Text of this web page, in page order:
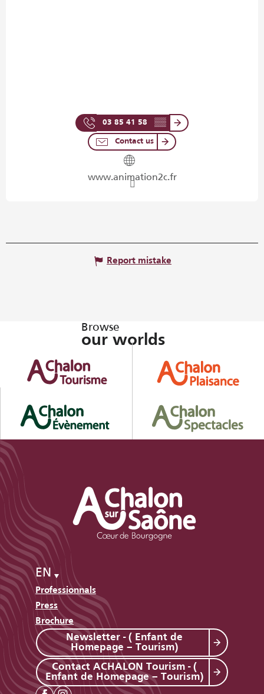
03 85 41 58 ▒▒
Contact us
www.animation2c.fr
Report mistake
Browse
our worlds
EN
Professionnals
Press
Brochure
Newsletter - ( Enfant de
Homepage – Tourism)
Contact ACHALON Tourism - (
Enfant de Homepage – Tourism)